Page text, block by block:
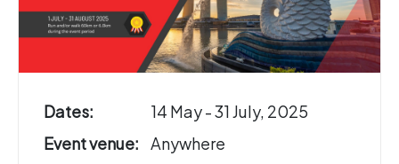
Dates:
14 May - 31 July, 2025
Event venue:
Anywhere